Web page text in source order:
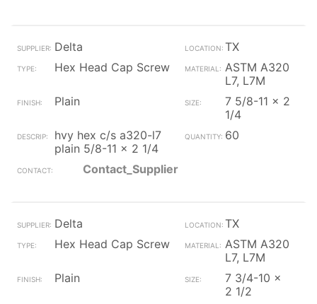
Delta
TX
Hex Head Cap Screw
ASTM A320
L7, L7M
Plain
7 5/8-11 x 2
1/4
hvy hex c/s a320-l7
plain 5/8-11 x 2 1/4
60
Contact_Supplier
Delta
TX
Hex Head Cap Screw
ASTM A320
L7, L7M
Plain
7 3/4-10 x
2 1/2